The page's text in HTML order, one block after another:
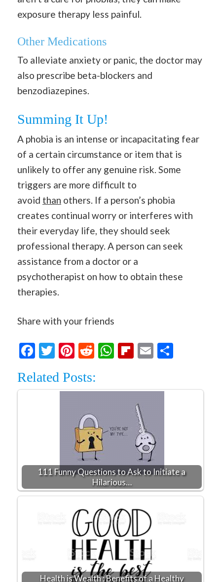
exposure therapy less painful.
Other Medications
To alleviate anxiety or panic, the doctor may
also prescribe beta-blockers and
benzodiazepines.
Summing It Up!
A phobia is an intense or incapacitating fear
of a certain circumstance or item that is
unlikely to offer any genuine risk. Some
triggers are more difficult to
avoid than others. If a person’s phobia
creates continual worry or interferes with
their everyday life, they should seek
professional therapy. A person can seek
assistance from a doctor or a
psychotherapist on how to obtain these
therapies.
Share with your friends
Facebook
Twitter
Pinterest
RedditWhatsApp
Flipboard
Email
Related Posts:
111 Funny Questions to Ask to Initiate a
Hilarious…
Health is Wealth : Benefits of a Healthy